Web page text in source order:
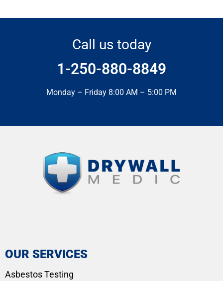
Call us today
1-250-880-8849
Monday – Friday 8:00 AM – 5:00 PM
OUR SERVICES
Asbestos Testing